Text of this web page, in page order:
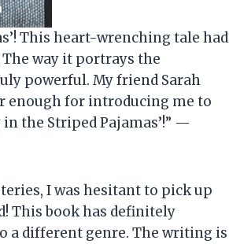
This heart-wrenching tale had
way it portrays the
powerful. My friend Sarah
enough for introducing me to
the Striped Pajamas’!” —
I was hesitant to pick up
This book has definitely
a different genre. The writing is